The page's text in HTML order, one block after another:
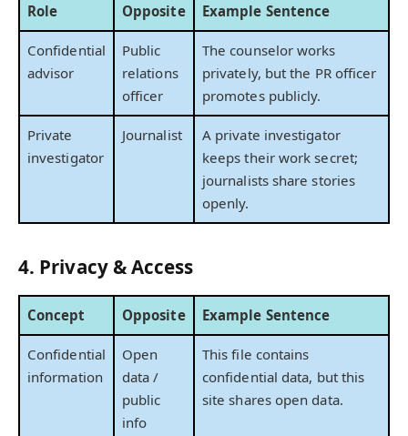
Role Opposite Example Sentence
Confidential
advisor
Public
relations
officer
The counselor works
privately, but the PR officer
promotes publicly.
Private
investigator
Journalist
A private investigator
keeps their work secret;
journalists share stories
openly.
4. Privacy & Access
Concept Opposite Example Sentence
Confidential
information
Open
data /
public
info
This file contains
confidential data, but this
site shares open data.